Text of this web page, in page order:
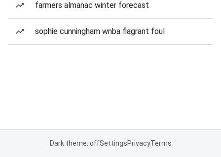
farmers almanac winter forecast
sophie cunningham wnba flagrant foul
Dark theme: offSettingsPrivacyTerms